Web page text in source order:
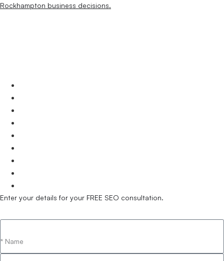
Rockhampton business decisions.
Enter your details for your FREE SEO consultation.